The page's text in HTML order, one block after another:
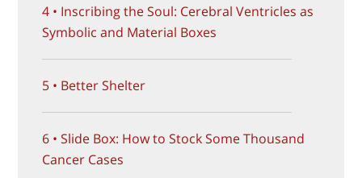
4 • Inscribing the Soul: Cerebral Ventricles as
Symbolic and Material Boxes
5 • Better Shelter
6 • Slide Box: How to Stock Some Thousand
Cancer Cases